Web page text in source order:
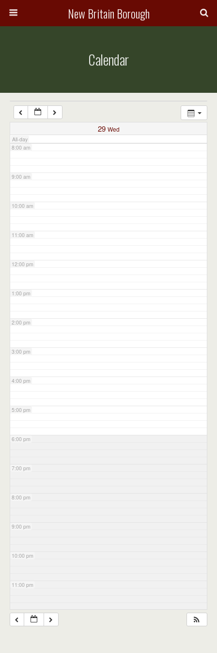
New Britain Borough
Calendar
29 Wed
All-day
7:00 am
8:00 am
9:00 am
10:00 am
11:00 am
12:00 pm
1:00 pm
2:00 pm
3:00 pm
4:00 pm
5:00 pm
6:00 pm
7:00 pm
8:00 pm
9:00 pm
10:00 pm
11:00 pm